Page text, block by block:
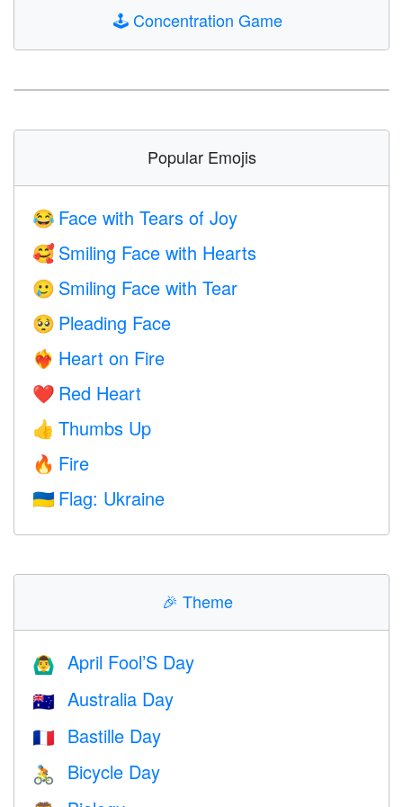
🕹️Concentration Game
Popular Emojis
😂 Face with Tears of Joy
🥰 Smiling Face with Hearts
🥲 Smiling Face with Tear
🥺 Pleading Face
❤️‍🔥 Heart on Fire
❤️ Red Heart
👍 Thumbs Up
🔥 Fire
🇺🇦 Flag: Ukraine
🎉 Theme
🙆‍♂️ April Fool’S Day
🇦🇺 Australia Day
🇫🇷 Bastille Day
🚴 Bicycle Day